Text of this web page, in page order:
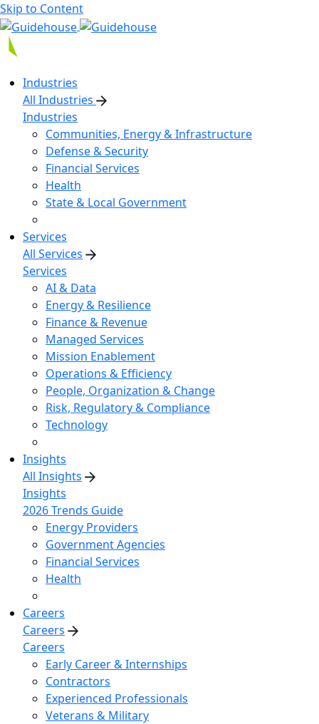
Skip to Content
Industries
All Industries
Industries
Communities, Energy & Infrastructure
Defense & Security
Financial Services
Health
State & Local Government
Services
All Services
Services
AI & Data
Energy & Resilience
Finance & Revenue
Managed Services
Mission Enablement
Operations & Efficiency
People, Organization & Change
Risk, Regulatory & Compliance
Technology
Insights
All Insights
Insights
2026 Trends Guide
Energy Providers
Government Agencies
Financial Services
Health
Careers
Careers
Careers
Early Career & Internships
Contractors
Experienced Professionals
Veterans & Military